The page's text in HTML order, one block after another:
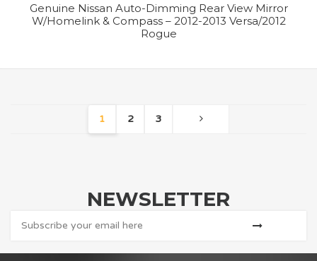
Genuine Nissan Auto-Dimming Rear View Mirror
W/Homelink & Compass – 2012-2013 Versa/2012
Rogue
1 2 3
NEWSLETTER